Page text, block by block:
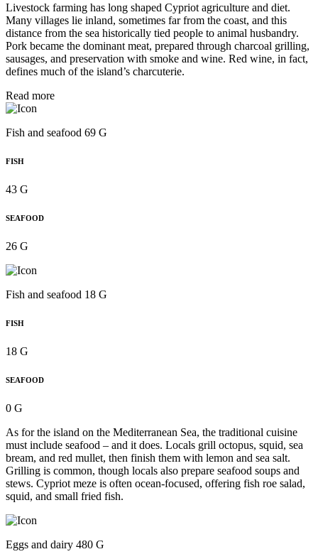
Livestock farming has long shaped Cypriot agriculture and diet.
Many villages lie inland, sometimes far from the coast, and this
distance from the sea historically tied people to animal husbandry.
Pork became the dominant meat, prepared through charcoal grilling,
sausages, and preservation with smoke and wine. Red wine, in fact,
defines much of the island’s charcuterie.
Read more
Fish and seafood 69 G
FISH
43 G
SEAFOOD
26 G
Fish and seafood 18 G
FISH
18 G
SEAFOOD
0 G
As for the island on the Mediterranean Sea, the traditional cuisine
must include seafood – and it does. Locals grill octopus, squid, sea
bream, and red mullet, then finish them with lemon and sea salt.
Grilling is common, though locals also prepare seafood soups and
stews. Cypriot meze is often ocean-focused, offering fish roe salad,
squid, and small fried fish.
Eggs and dairy 480 G